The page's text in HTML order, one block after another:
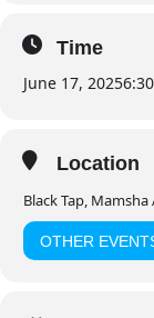
Time
June 17, 2025
Location
Black Tap,
OTHER